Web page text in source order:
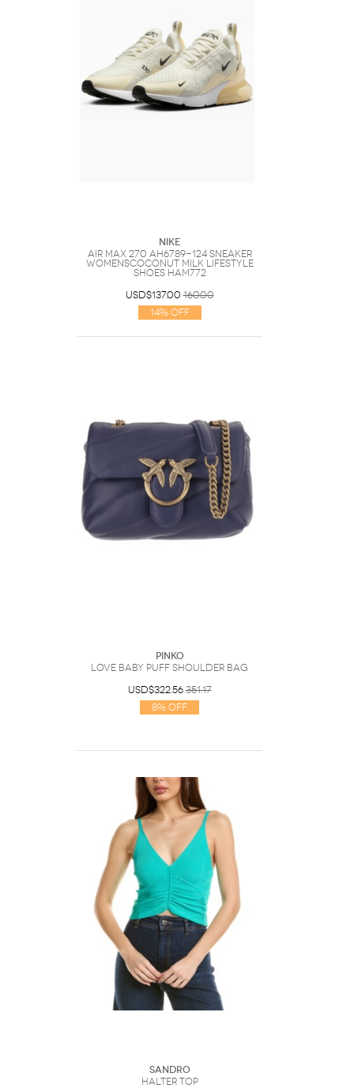
Nike
Air Max 270 AH6789-124 Sneaker
WomensCoconut Milk Lifestyle
Shoes HAM772
USD$137.00 160.00
14% Off
PINKO
Love Baby Puff Shoulder Bag
USD$322.56 351.17
8% Off
Sandro
Halter Top